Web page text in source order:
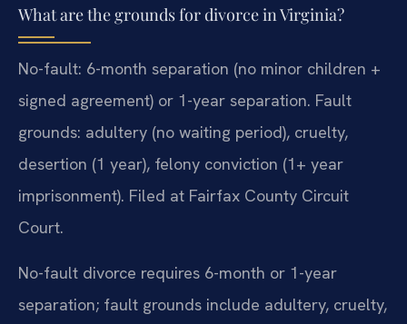
What are the grounds for divorce in Virginia?
No-fault: 6-month separation (no minor children +
signed agreement) or 1-year separation. Fault
grounds: adultery (no waiting period), cruelty,
desertion (1 year), felony conviction (1+ year
imprisonment). Filed at Fairfax County Circuit
Court.
No-fault divorce requires 6-month or 1-year
separation; fault grounds include adultery, cruelty,